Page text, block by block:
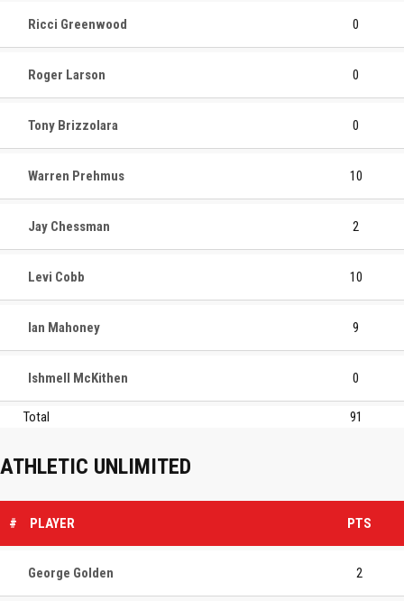
Ricci Greenwood 0
Roger Larson 0
Tony Brizzolara 0
Warren Prehmus 10
Jay Chessman 2
Levi Cobb 10
Ian Mahoney 9
Ishmell McKithen 0
Total 91
ATHLETIC UNLIMITED
# PLAYER PTS
George Golden 2